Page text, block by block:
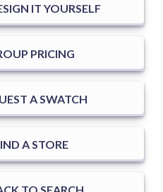
IT YOURSELF
PRICING
A SWATCH
A STORE
TO SEARCH